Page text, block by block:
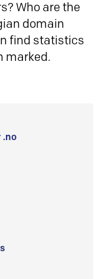
Who are the
domain
find statistics
marked.
.no